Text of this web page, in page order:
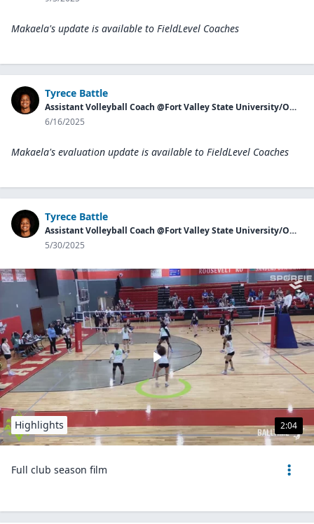
Makaela's update is available to FieldLevel Coaches
Tyrece Battle
Assistant Volleyball Coach @Fort Valley State University/Owner of Georgia Aces
6/16/2025
Makaela's evaluation update is available to FieldLevel Coaches
Tyrece Battle
Assistant Volleyball Coach @Fort Valley State University/Owner of Georgia Aces
5/30/2025
2:04
Highlights
Full club season film